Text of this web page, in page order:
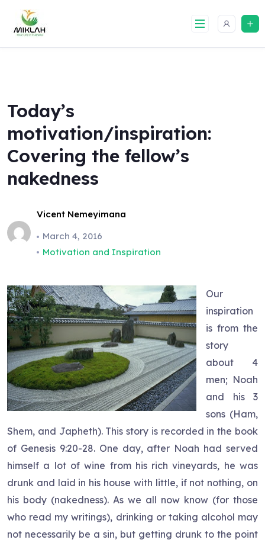
content
Today’s
motivation/inspiration:
Covering the fellow’s
nakedness
Vicent Nemeyimana
March 4, 2016
Motivation and Inspiration
Our
inspiration
is from the
story
about 4
men; Noah
and his 3
sons (Ham,
Shem, and Japheth). This story is recorded in the book
of Genesis 9:20-28. One day, after Noah had served
himself a lot of wine from his rich vineyards, he was
drunk and laid in his house with little, if not nothing, on
his body (nakedness). As we all now know (for those
who read my writings), drinking or taking alcohol may
not necessarily be a sin, but getting drunk to the point